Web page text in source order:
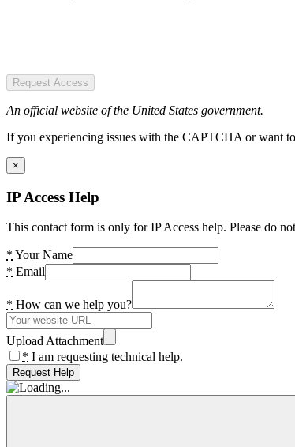
Request Access
An official website of the United States government.
If you experiencing issues with the CAPTCHA or want
×
IP Access Help
This contact form is only for IP Access help. Please do
* Your Name
* Email
* How can we help you?
Upload Attachment
* I am requesting technical help.